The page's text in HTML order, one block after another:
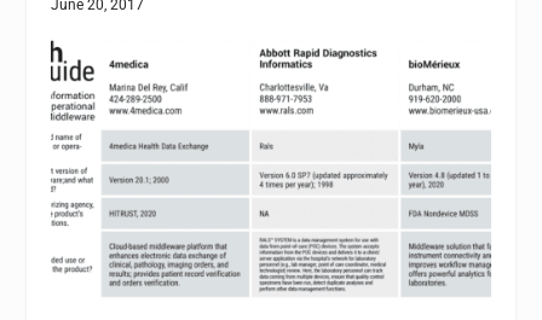
June 20, 2017